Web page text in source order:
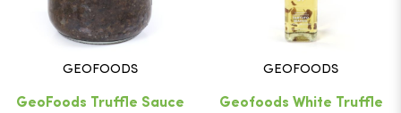
GEOFOODS
GeoFoods Truffle Sauce
GEOFOODS
Geofoods White Truffle